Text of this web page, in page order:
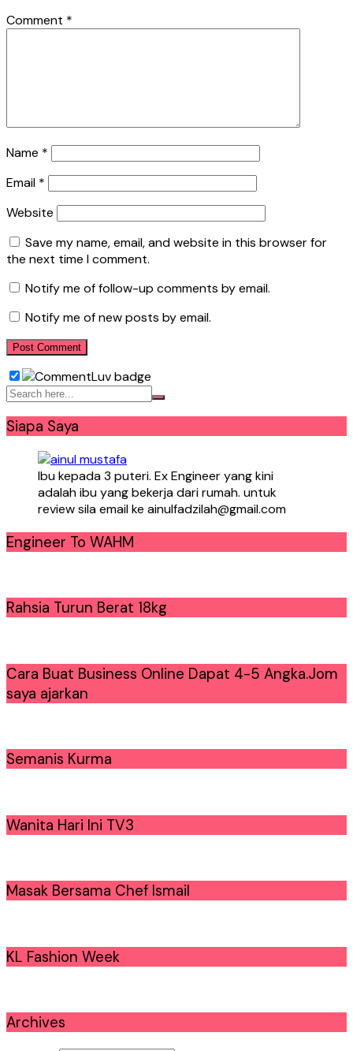
Comment *
Name *
Email *
Website
Save my name, email, and website in this browser for
the next time I comment.
Notify me of follow-up comments by email.
Notify me of new posts by email.
Siapa Saya
Ibu kepada 3 puteri. Ex Engineer yang kini
adalah ibu yang bekerja dari rumah. untuk
review sila email ke ainulfadzilah@gmail.com
Engineer To WAHM
Rahsia Turun Berat 18kg
Cara Buat Business Online Dapat 4-5 Angka.Jom
saya ajarkan
Semanis Kurma
Wanita Hari Ini TV3
Masak Bersama Chef Ismail
KL Fashion Week
Archives